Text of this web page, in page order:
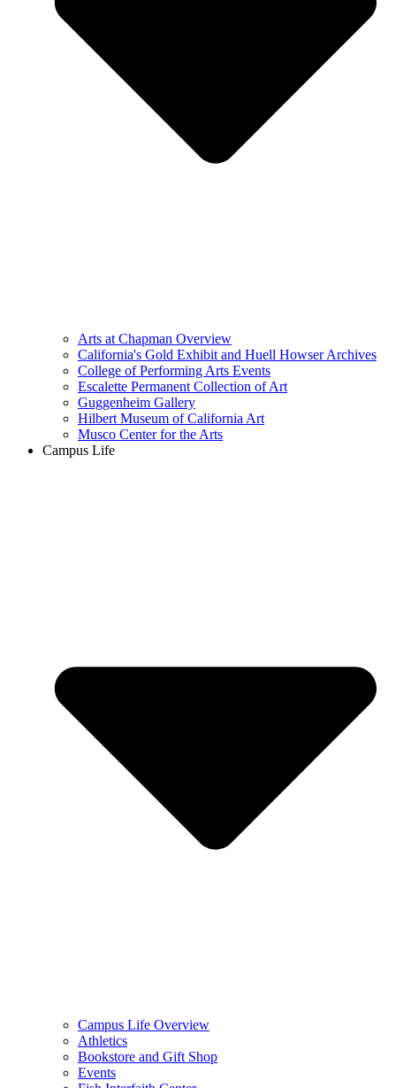
Arts at Chapman Overview
California's Gold Exhibit and Huell Howser Archives
College of Performing Arts Events
Escalette Permanent Collection of Art
Guggenheim Gallery
Hilbert Museum of California Art
Musco Center for the Arts
Campus Life
Campus Life Overview
Athletics
Bookstore and Gift Shop
Events